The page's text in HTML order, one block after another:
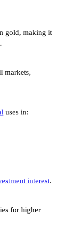
gold, making it
.
markets,
uses in:
interest.
for higher